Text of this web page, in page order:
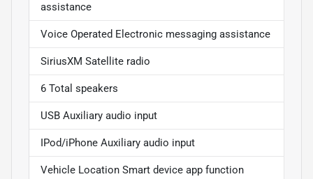
assistance
Voice Operated Electronic messaging assistance
SiriusXM Satellite radio
6 Total speakers
USB Auxiliary audio input
IPod/iPhone Auxiliary audio input
Vehicle Location Smart device app function